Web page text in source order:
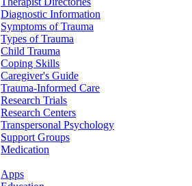
Diagnostic Information
Symptoms of Trauma
Types of Trauma
Child Trauma
Coping Skills
Caregiver's Guide
Trauma-Informed Care
Research Trials
Research Centers
Transpersonal Psychology
Support Groups
Medication
Apps